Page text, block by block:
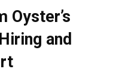
Oyster’s
and